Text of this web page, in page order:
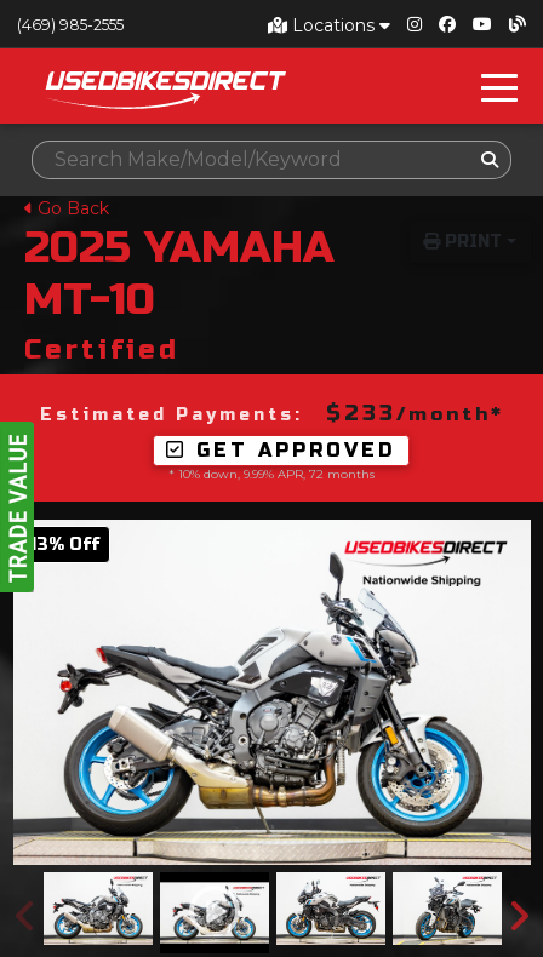
Locations
(469) 985-2555
Go Back
PRINT
2025YAMAHA
MT-10
Certified
Estimated Payments: $233/month*
GET APPROVED
* 10% down, 9.99% APR, 72 months
13% Off